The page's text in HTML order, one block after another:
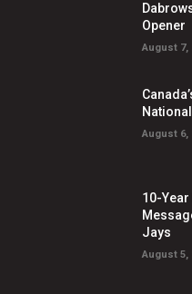
Opener
August 7,
August 6,
10-Year
Jays
August 5,